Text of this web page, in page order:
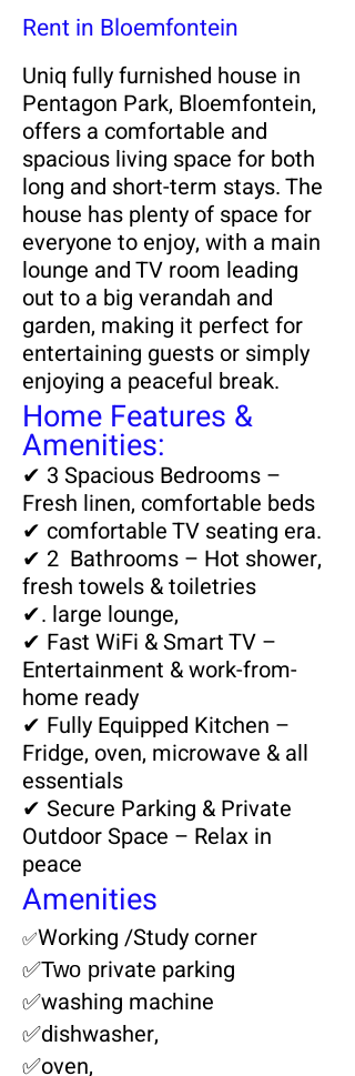
Rent in Bloemfontein
Uniq fully furnished house in
Pentagon Park, Bloemfontein,
offers a comfortable and
spacious living space for both
long and short-term stays. The
house has plenty of space for
everyone to enjoy, with a main
lounge and TV room leading
out to a big verandah and
garden, making it perfect for
entertaining guests or simply
enjoying a peaceful break.
Home Features &
Amenities:
✔ 3 Spacious Bedrooms –
Fresh linen, comfortable beds
✔ comfortable TV seating era.
✔ 2 Bathrooms – Hot shower,
fresh towels & toiletries
✔. large lounge,
✔ Fast WiFi & Smart TV –
Entertainment & work-from-
home ready
✔ Fully Equipped Kitchen –
Fridge, oven, microwave & all
essentials
✔ Secure Parking & Private
Outdoor Space – Relax in
peace
Amenities
✅Working /Study corner
✅Two private parking
✅washing machine
✅dishwasher,
✅oven,